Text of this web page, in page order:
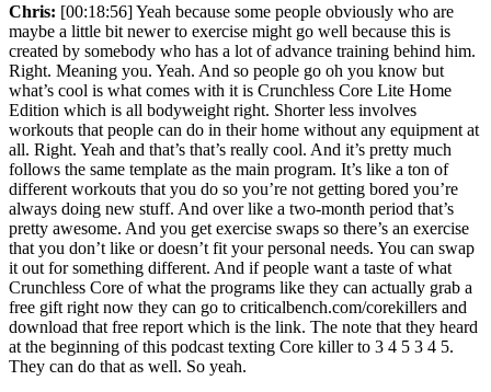
Chris: [00:18:56] Yeah because some people obviously who are
maybe a little bit newer to exercise might go well because this is
created by somebody who has a lot of advance training behind him.
Right. Meaning you. Yeah. And so people go oh you know but
what’s cool is what comes with it is Crunchless Core Lite Home
Edition which is all bodyweight right. Shorter less involves
workouts that people can do in their home without any equipment at
all. Right. Yeah and that’s that’s really cool. And it’s pretty much
follows the same template as the main program. It’s like a ton of
different workouts that you do so you’re not getting bored you’re
always doing new stuff. And over like a two-month period that’s
pretty awesome. And you get exercise swaps so there’s an exercise
that you don’t like or doesn’t fit your personal needs. You can swap
it out for something different. And if people want a taste of what
Crunchless Core of what the programs like they can actually grab a
free gift right now they can go to criticalbench.com/corekillers and
download that free report which is the link. The note that they heard
at the beginning of this podcast texting Core killer to 3 4 5 3 4 5.
They can do that as well. So yeah.